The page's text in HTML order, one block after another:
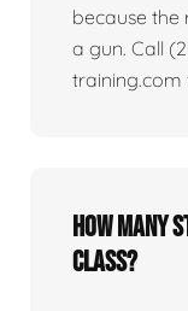
because the
a gun. Call
training.com
How many
class?